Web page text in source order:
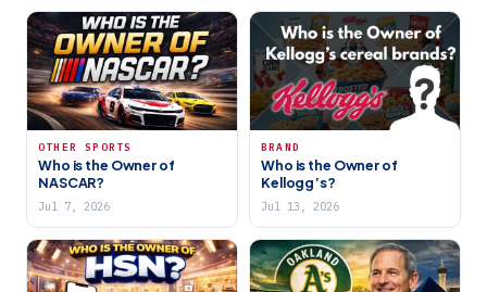
OTHER SPORTS
Who is the Owner of
NASCAR?
Jul 7, 2026
BRAND
Who is the Owner of
Kellogg’s?
Jul 13, 2026